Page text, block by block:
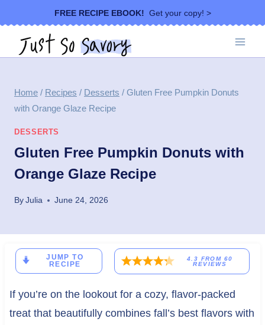
to
content
FREE RECIPE EBOOK! Get your copy! >
Home / Recipes / Desserts / Gluten Free Pumpkin Donuts
with Orange Glaze Recipe
DESSERTS
Gluten Free Pumpkin Donuts with
Orange Glaze Recipe
ByJulia June 24, 2026
JUMP TO
RECIPE
4.3 FROM 60
REVIEWS
If you’re on the lookout for a cozy, flavor-packed
treat that beautifully combines fall’s best flavors with